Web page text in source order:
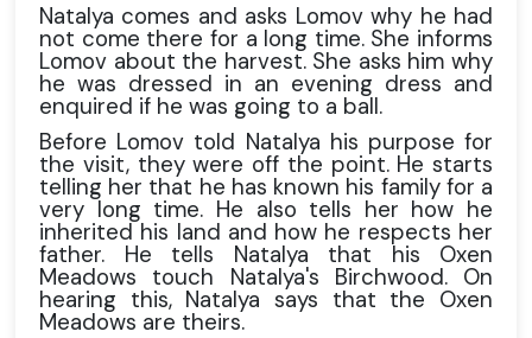
Natalya comes and asks Lomov why he had
not come there for a long time. She informs
Lomov about the harvest. She asks him why
he was dressed in an evening dress and
enquired if he was going to a ball.
Before Lomov told Natalya his purpose for
the visit, they were off the point. He starts
telling her that he has known his family for a
very long time. He also tells her how he
inherited his land and how he respects her
father. He tells Natalya that his Oxen
Meadows touch Natalya's Birchwood. On
hearing this, Natalya says that the Oxen
Meadows are theirs.